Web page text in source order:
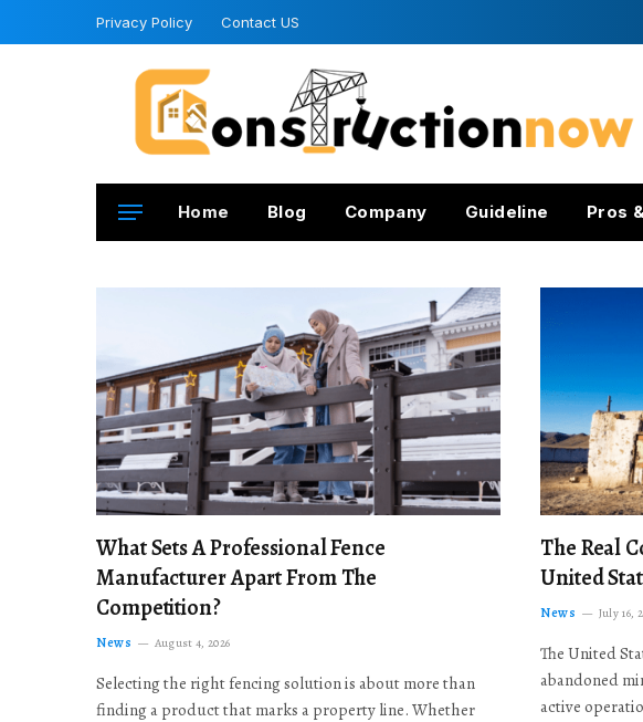
Privacy Policy Contact US
Home Blog Company Guideline Pros
What Sets A Professional Fence
Manufacturer Apart From The
Competition?
News August 4, 2026
Selecting the right fencing solution is about more than
finding a product that marks a property line. Whether
The Real
United
News July 16,
The United
abandoned
active